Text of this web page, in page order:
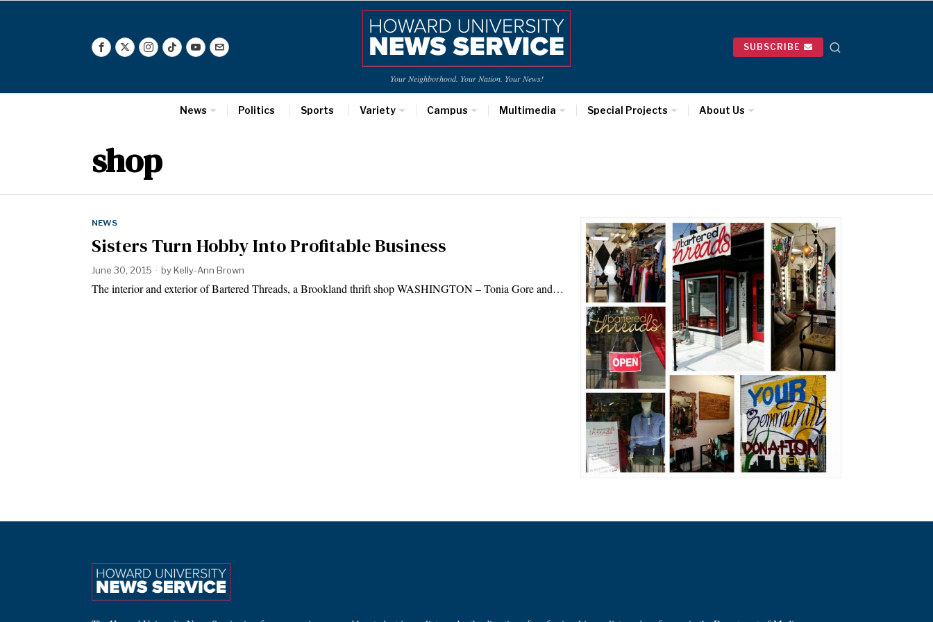
Your Neighborhood. Your Nation. Your News!
SUBSCRIBE
News Politics Sports Variety Campus Multimedia Special Projects About Us
shop
NEWS
Sisters Turn Hobby Into Profitable Business
June 30, 2015 byKelly-Ann Brown
The interior and exterior of Bartered Threads, a Brookland thrift shop WASHINGTON – Tonia Gore and…